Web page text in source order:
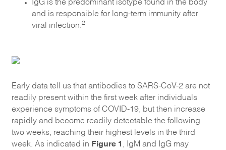
IgG is the predominant isotype found in the body
and is responsible for long-term immunity after
viral infection. 2
Early data tell us that antibodies to SARS-CoV-2 are not
readily present within the first week after individuals
experience symptoms of COVID-19, but then increase
rapidly and become readily detectable the following
two weeks, reaching their highest levels in the third
week. As indicated in Figure 1 , IgM and IgG may